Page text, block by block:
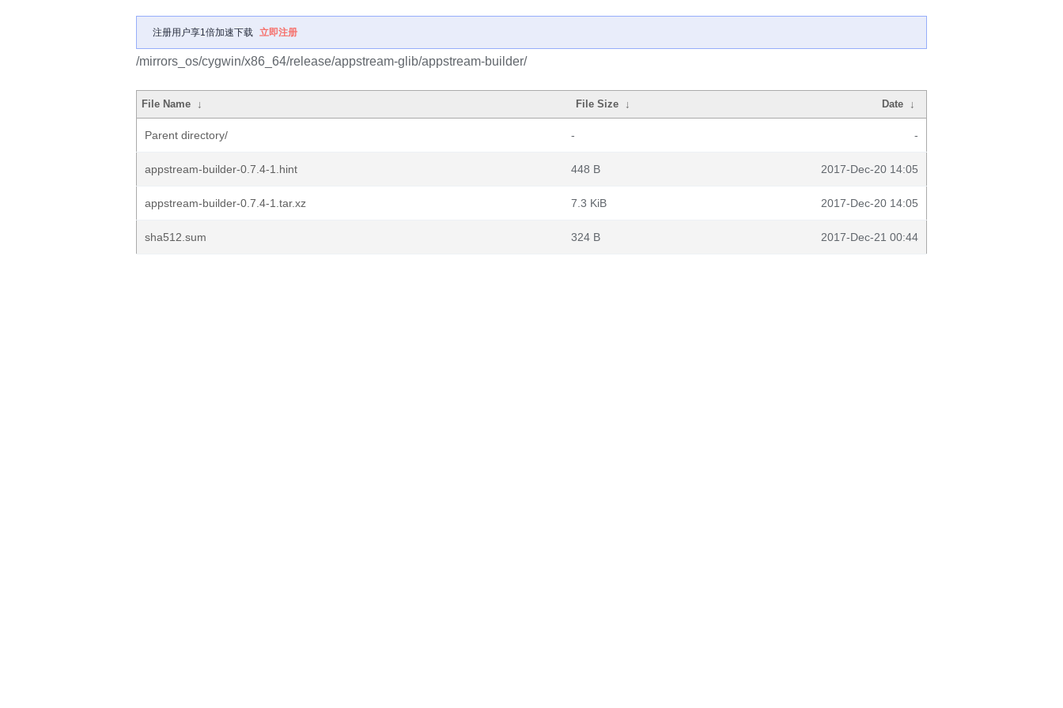
注册用户享1倍加速下载 立即注册
/mirrors_os/cygwin/x86_64/release/appstream-glib/appstream-builder/
File Name ↓ File Size ↓ Date ↓
Parent directory/ - -
appstream-builder-0.7.4-1.hint 448 B 2017-Dec-20 14:05
appstream-builder-0.7.4-1.tar.xz 7.3 KiB 2017-Dec-20 14:05
sha512.sum 324 B 2017-Dec-21 00:44